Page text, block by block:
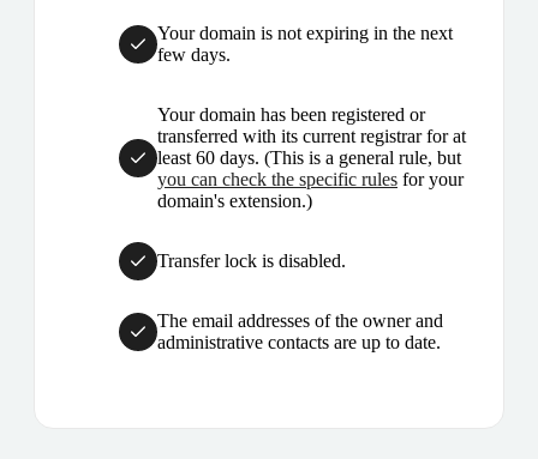
Your domain is not expiring in the next
few days.
Your domain has been registered or
transferred with its current registrar for at
least 60 days. (This is a general rule, but
you can check the specific rules for your
domain's extension.)
Transfer lock is disabled.
The email addresses of the owner and
administrative contacts are up to date.